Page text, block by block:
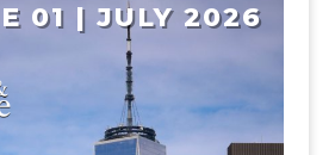
01 | JULY 2026